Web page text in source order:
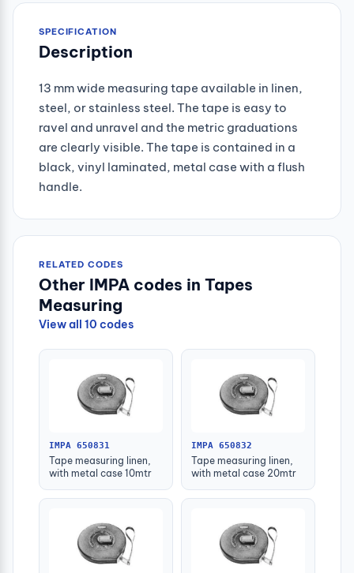
SPECIFICATION
Description
13 mm wide measuring tape available in linen,
steel, or stainless steel. The tape is easy to
ravel and unravel and the metric graduations
are clearly visible. The tape is contained in a
black, vinyl laminated, metal case with a flush
handle.
RELATED CODES
Other IMPA codes in Tapes
Measuring
View all 10 codes
IMPA 650831
Tape measuring linen,
with metal case 10mtr
IMPA 650832
Tape measuring linen,
with metal case 20mtr